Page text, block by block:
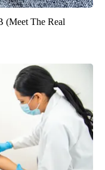
(Meet The Real